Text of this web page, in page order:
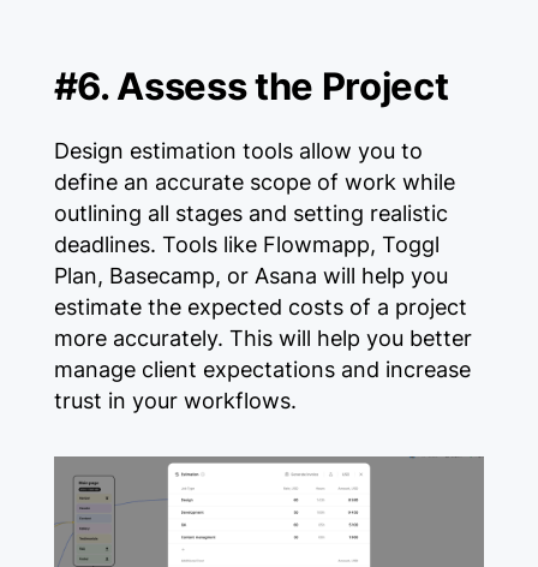
#6. Assess the Project
Design estimation tools allow you to
define an accurate scope of work while
outlining all stages and setting realistic
deadlines. Tools like Flowmapp, Toggl
Plan, Basecamp, or Asana will help you
estimate the expected costs of a project
more accurately. This will help you better
manage client expectations and increase
trust in your workflows.